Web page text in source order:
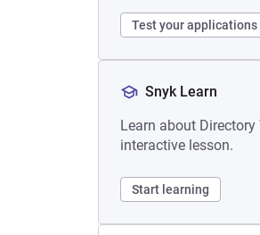
Test your applications
Snyk Learn
Learn about
interactive lesson.
Start learning